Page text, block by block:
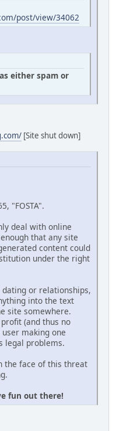
post/view/34062
either spam or
[Site shut down]
"FOSTA".
deal with online
that any site
content could
under the right
or relationships,
into the text
site somewhere.
(and thus no
making one
legal problems.
the face of this threat
fun out there!